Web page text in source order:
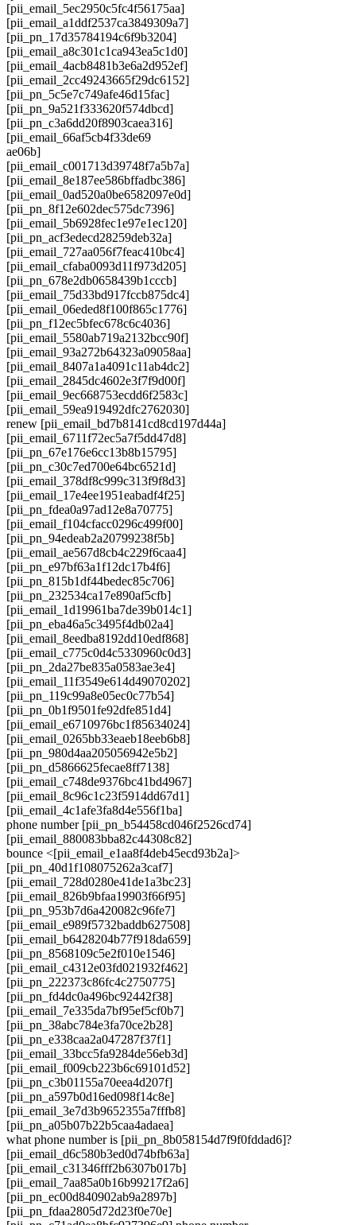
[pii_email_5ec2950c5fc4f56175aa]
[pii_email_a1ddf2537ca3849309a7]
[pii_pn_17d35784194c6f9b3204]
[pii_email_a8c301c1ca943ea5c1d0]
[pii_email_4acb8481b3e6a2d952ef]
[pii_email_2cc49243665f29dc6152]
[pii_pn_5c5e7c749afe46d15fac]
[pii_pn_9a521f333620f574dbcd]
[pii_pn_c3a6dd20f8903caea316]
[pii_email_66af5cb4f33de69
ae06b]
[pii_email_c001713d39748f7a5b7a]
[pii_email_8e187ee586bffadbc386]
[pii_email_0ad520a0be6582097e0d]
[pii_pn_8f12e602dec575dc7396]
[pii_email_5b6928fec1e97e1ec120]
[pii_pn_acf3edecd28259deb32a]
[pii_email_727aa056f7feac410bc4]
[pii_email_cfaba0093d11f973d205]
[pii_pn_678e2db0658439b1cccb]
[pii_email_75d33bd917fccb875dc4]
[pii_email_06eded8f100f865c1776]
[pii_pn_f12ec5bfec678c6c4036]
[pii_email_5580ab719a2132bcc90f]
[pii_email_93a272b64323a09058aa]
[pii_email_8407a1a4091c11ab4dc2]
[pii_email_2845dc4602e3f7f9d00f]
[pii_email_9ec668753ecdd6f2583c]
[pii_email_59ea919492dfc2762030]
renew [pii_email_bd7b8141cd8cd197d44a]
[pii_email_6711f72ec5a7f5dd47d8]
[pii_pn_67e176e6cc13b8b15795]
[pii_pn_c30c7ed700e64bc6521d]
[pii_email_378df8c999c313f9f8d3]
[pii_email_17e4ee1951eabadf4f25]
[pii_pn_fdea0a97ad12e8a70775]
[pii_email_f104cfacc0296c499f00]
[pii_pn_94edeab2a20799238f5b]
[pii_email_ae567d8cb4c229f6caa4]
[pii_pn_e97bf63a1f12dc17b4f6]
[pii_pn_815b1df44bedec85c706]
[pii_pn_232534ca17e890af5cfb]
[pii_email_1d19961ba7de39b014c1]
[pii_pn_eba46a5c3495f4db02a4]
[pii_email_8eedba8192dd10edf868]
[pii_email_c775c0d4c5330960c0d3]
[pii_pn_2da27be835a0583ae3e4]
[pii_email_11f3549e614d49070202]
[pii_pn_119c99a8e05ec0c77b54]
[pii_pn_0b1f9501fe92dfe851d4]
[pii_email_e6710976bc1f85634024]
[pii_email_0265bb33eaeb18eeb6b8]
[pii_pn_980d4aa205056942e5b2]
[pii_pn_d5866625fecae8ff7138]
[pii_email_c748de9376bc41bd4967]
[pii_email_8c96c1c23f5914dd67d1]
[pii_email_4c1afe3fa8d4e556f1ba]
phone number [pii_pn_b54458cd046f2526cd74]
[pii_email_880083bba82c44308c82]
bounce <[pii_email_e1aa8f4deb45ecd93b2a]>
[pii_pn_40d1f108075262a3caf7]
[pii_email_728d0280e41de1a3bc23]
[pii_email_826b9bfaa19903f66f95]
[pii_pn_953b7d6a420082c96fe7]
[pii_email_e989f5732baddb627508]
[pii_email_b6428204b77f918da659]
[pii_pn_8568109c5e2f010e1546]
[pii_email_c4312e03fd021932f462]
[pii_pn_222373c86fc4c2750775]
[pii_pn_fd4dc0a496bc92442f38]
[pii_email_7e335da7bf95ef5cf0b7]
[pii_pn_38abc784e3fa70ce2b28]
[pii_pn_e338caa2a047287f37f1]
[pii_email_33bcc5fa9284de56eb3d]
[pii_email_f009cb223b6c69101d52]
[pii_pn_c3b01155a70eea4d207f]
[pii_pn_a597b0d16ed098f14c8e]
[pii_email_3e7d3b9652355a7fffb8]
[pii_pn_a05b07b22b5caa4adaea]
what phone number is [pii_pn_8b058154d7f9f0fddad6]?
[pii_email_d6c580b3ed0d74bfb63a]
[pii_email_c31346fff2b6307b017b]
[pii_email_7aa85a0b16b99217f2a6]
[pii_pn_ec00d840902ab9a2897b]
[pii_pn_fdaa2805d72d23f0e70e]